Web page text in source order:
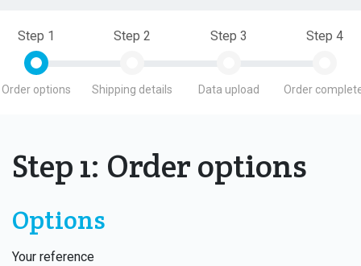
Step 1
Order options
Step 2
Shipping details
Step 3
Data upload
Step 4
Order
Step 1: Order options
Options
Your reference